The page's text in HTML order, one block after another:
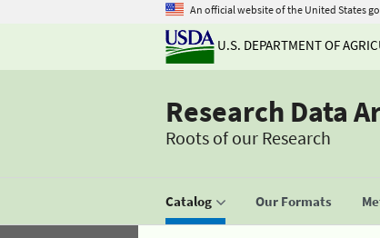
An official website of the United States
U.S. DEPARTMENT OF
Research Data
Roots of our Research
Catalog Our Formats